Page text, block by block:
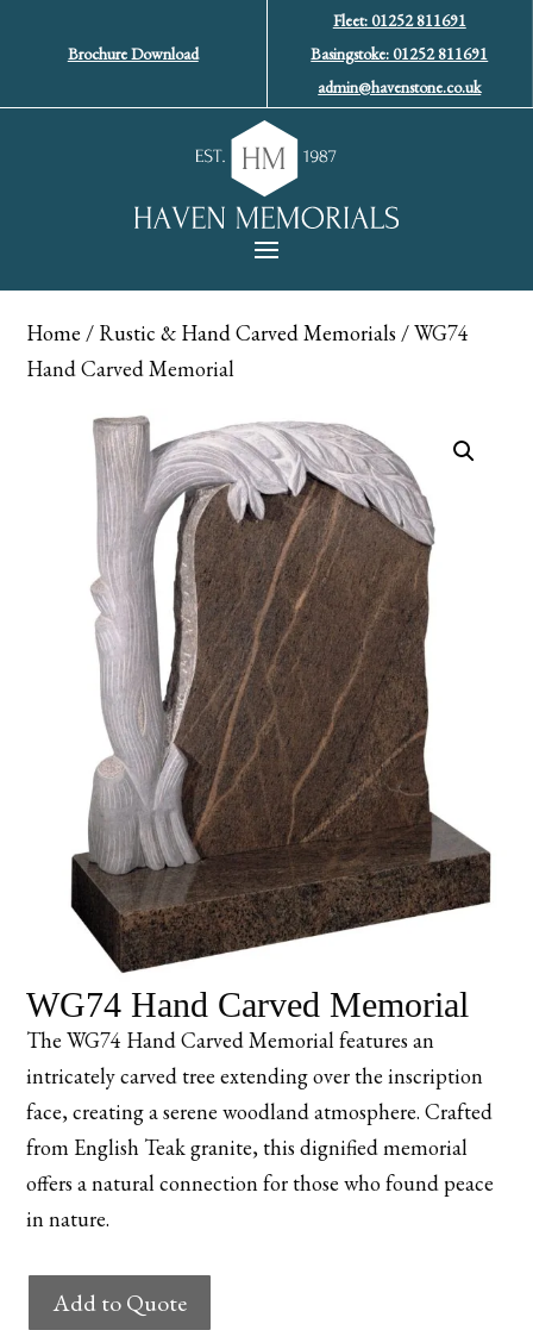
Brochure Download
Fleet: 01252 811691
Basingstoke: 01252 811691
admin@havenstone.co.uk
Home / Rustic & Hand Carved Memorials / WG74
Hand Carved Memorial
WG74 Hand Carved Memorial
The WG74 Hand Carved Memorial features an
intricately carved tree extending over the inscription
face, creating a serene woodland atmosphere. Crafted
from English Teak granite, this dignified memorial
offers a natural connection for those who found peace
in nature.
WG74
Hand
Add to Quote